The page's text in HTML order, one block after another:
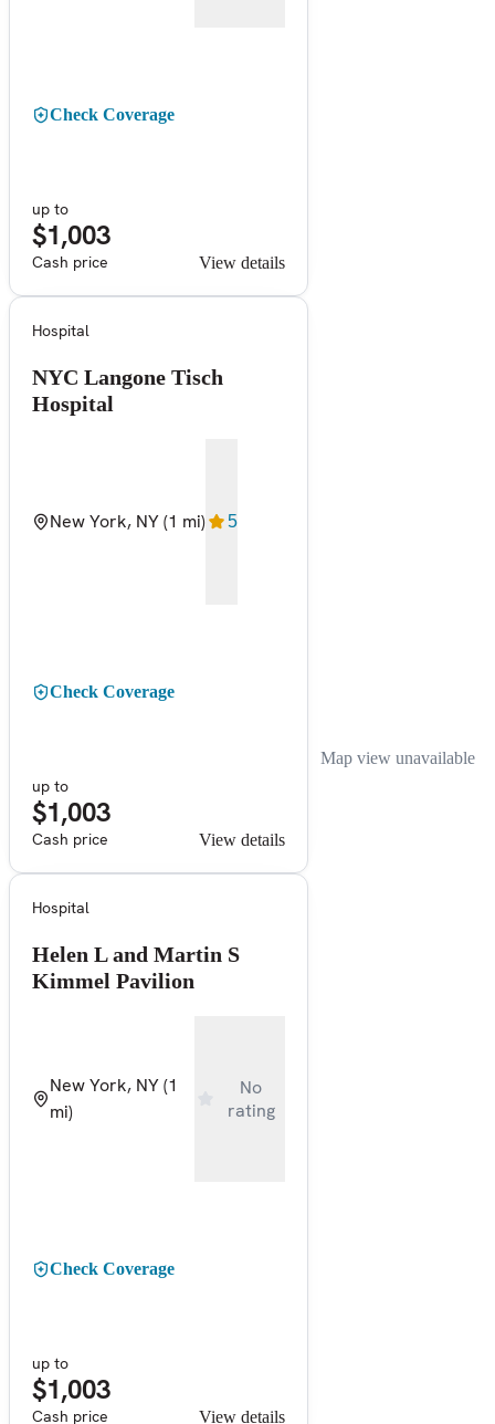
Check Coverage
up to
$1,003
Cash price View details
Hospital
NYC Langone Tisch
Hospital
New York, NY(1 mi) 5
Check Coverage
up to
$1,003
Cash price View details
Hospital
Helen L and Martin S
Kimmel Pavilion
New York, NY(1
mi)
No
rating
Check Coverage
up to
$1,003
Cash price View details
Map view unavailable